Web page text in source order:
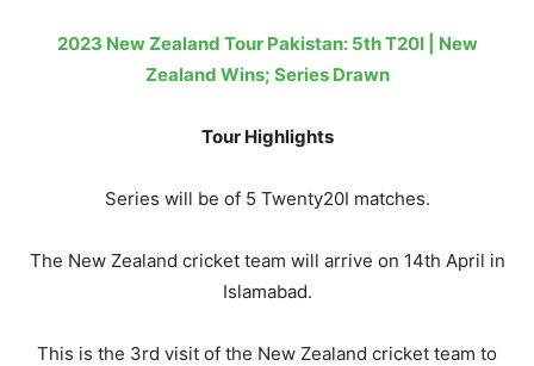
2023 New Zealand Tour Pakistan: 5th T20I | New
Zealand Wins; Series Drawn
Tour Highlights
Series will be of 5 Twenty20I matches.
The New Zealand cricket team will arrive on 14th April in
Islamabad.
This is the 3rd visit of the New Zealand cricket team to